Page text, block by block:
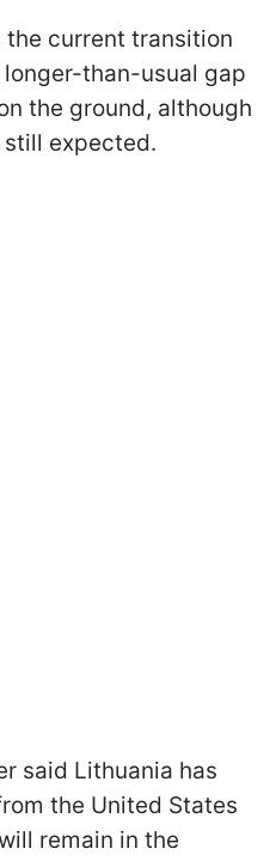
current transition
than-usual gap
the ground, although
expected.
said Lithuania has
the United States
remain in the